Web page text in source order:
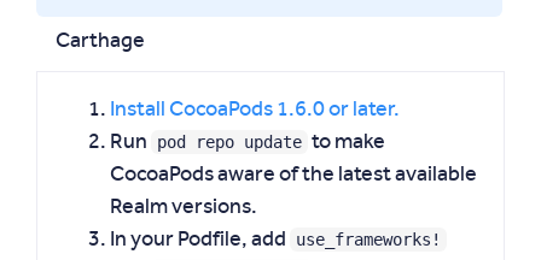
Carthage
Install CocoaPods 1.6.0 or later.
Run
pod repo update to make
CocoaPods aware of the latest available
Realm versions.
In your Podfile, add
use_frameworks!